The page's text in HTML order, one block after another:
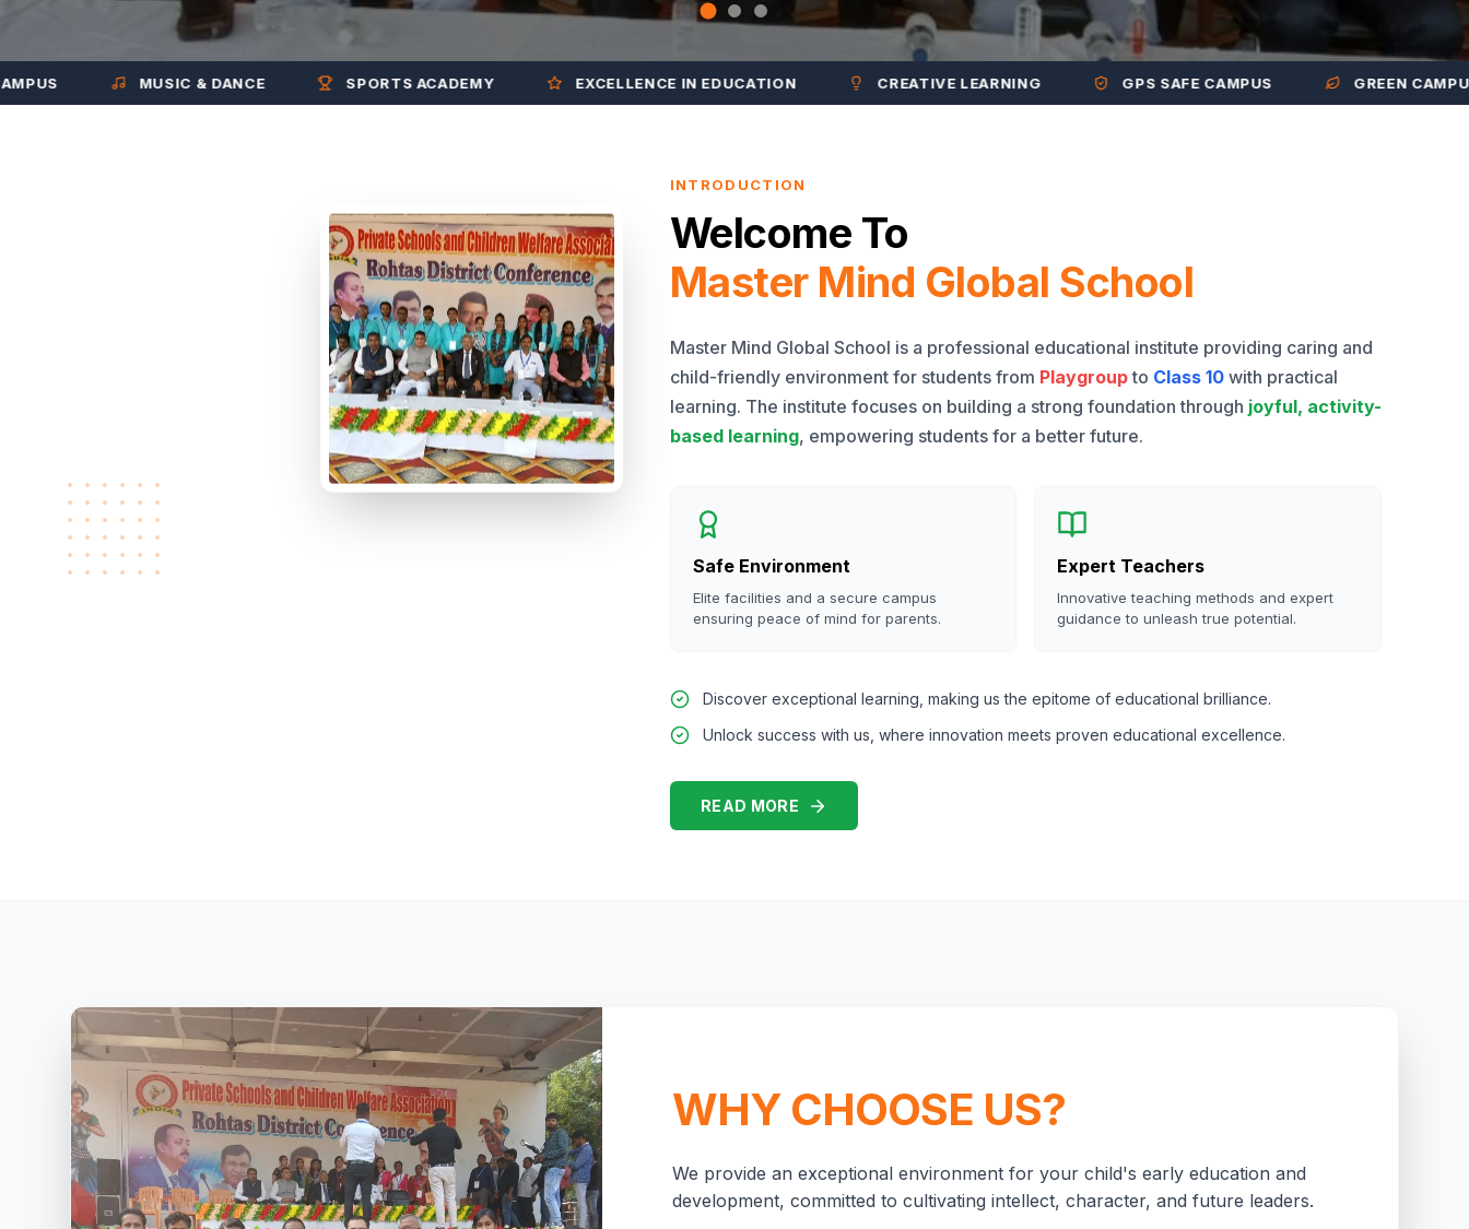
MUSIC & DANCE SPORTS ACADEMY EXCELLENCE IN EDUCATION CREATIVE LEARNING GPS SAFE CAMPUS GREEN CAMPUS
INTRODUCTION
Welcome To
Master Mind Global School
Master Mind Global School is a professional educational institute providing caring and
child-friendly environment for students from Playgroupto Class 10with practical
learning. The institute focuses on building a strong foundation through joyful, activity-
based learning, empowering students for a better future.
Safe Environment
Elite facilities and a secure campus
ensuring peace of mind for parents.
Expert Teachers
Innovative teaching methods and expert
guidance to unleash true potential.
Discover exceptional learning, making us the epitome of educational brilliance.
Unlock success with us, where innovation meets proven educational excellence.
READ MORE
WHY CHOOSE US?
We provide an exceptional environment for your child's early education and
development, committed to cultivating intellect, character, and future leaders.